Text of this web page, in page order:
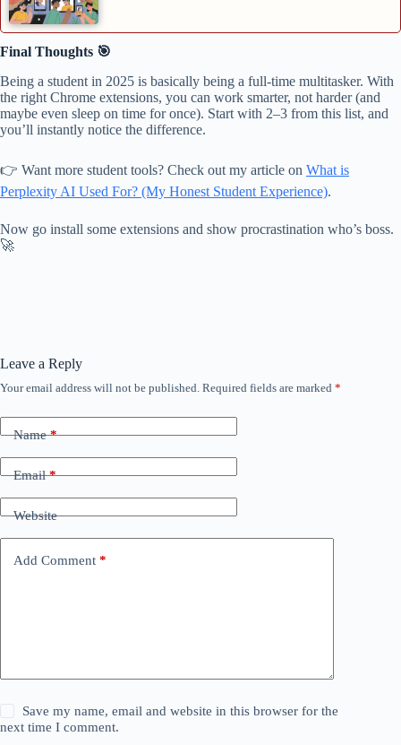
Final Thoughts 🎯
Being a student in 2025 is basically being a full-time multitasker. With
the right Chrome extensions, you can work smarter, not harder (and
maybe even sleep on time for once). Start with 2–3 from this list, and
you’ll instantly notice the difference.
👉 Want more student tools? Check out my article on What is
Perplexity AI Used For? (My Honest Student Experience).
Now go install some extensions and show procrastination who’s boss.
🚀
Leave a Reply
Your email address will not be published. Required fields are marked *
Name*
Email*
Website
Add Comment *
Save my name, email and website in this browser for the
next time I comment.